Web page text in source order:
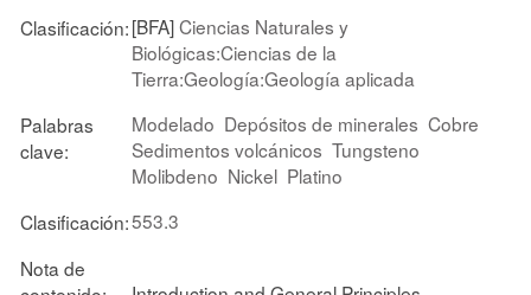
Clasificación:[BFA]Ciencias Naturales y
Biológicas:Ciencias de la
Tierra:Geología:Geología aplicada
Palabras
clave:
Modelado Depósitos de minerales Cobre
Sedimentos volcánicos Tungsteno
Molibdeno Nickel Platino
Clasificación:553.3
Nota de